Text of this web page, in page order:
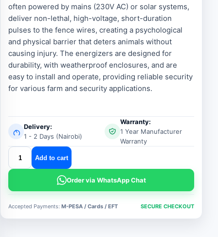
often powered by mains (230V AC) or solar systems,
deliver non-lethal, high-voltage, short-duration
pulses to the fence wires, creating a psychological
and physical barrier that deters animals without
causing injury. The energizers are designed for
durability, with weatherproof enclosures, and are
easy to install and operate, providing reliable security
for various farm and security applications.
Delivery:
1 - 2 Days (Nairobi)
Warranty:
1 Year Manufacturer
Warranty
Elephant
Electric
Fence
Energizer
Add to cart
Order via WhatsApp Chat
Accepted Payments: M-PESA / Cards / EFT SECURE CHECKOUT